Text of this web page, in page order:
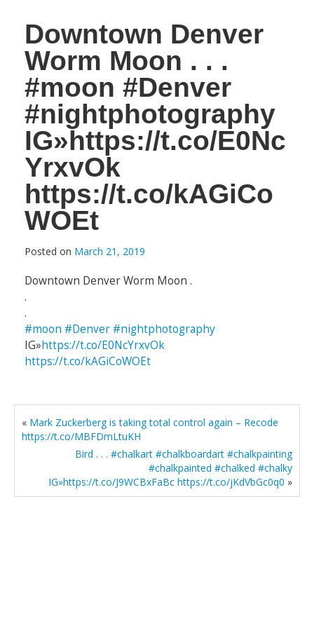
Downtown Denver
Worm Moon . . .
#moon #Denver
#nightphotography
IG»https://t.co/E0Nc
YrxvOk
https://t.co/kAGiCo
WOEt
Posted on March 21, 2019
Downtown Denver Worm Moon .
.
.
#moon #Denver #nightphotography
IG»https://t.co/E0NcYrxvOk
https://t.co/kAGiCoWOEt
« Mark Zuckerberg is taking total control again – Recode
https://t.co/MBFDmLtuKH
Bird . . . #chalkart #chalkboardart #chalkpainting
#chalkpainted #chalked #chalky
IG»https://t.co/J9WCBxFaBc https://t.co/jKdVbGc0q0 »